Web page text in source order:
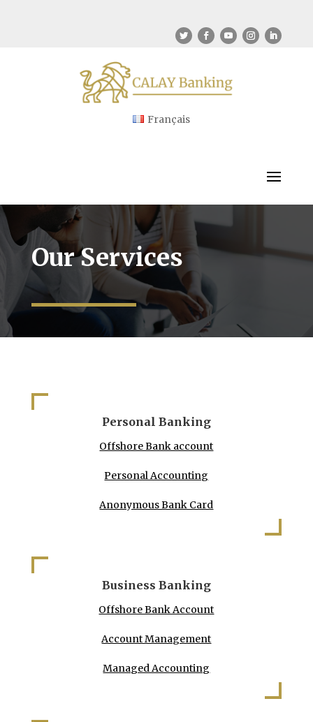
Français
Our Services
Personal Banking
Offshore Bank account
Personal Accounting
Anonymous Bank Card
Business Banking
Offshore Bank Account
Account Management
Managed Accounting